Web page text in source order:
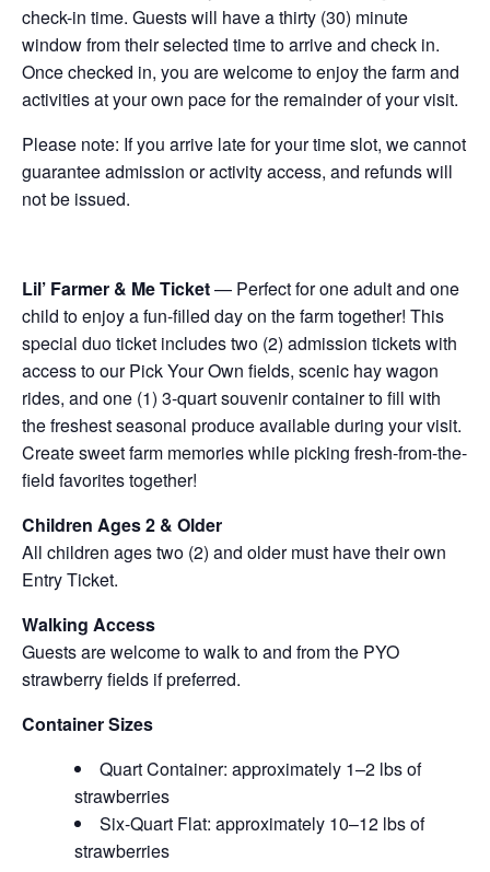
check-in time. Guests will have a thirty (30) minute
window from their selected time to arrive and check in.
Once checked in, you are welcome to enjoy the farm and
activities at your own pace for the remainder of your visit.
Please note: If you arrive late for your time slot, we cannot
guarantee admission or activity access, and refunds will
not be issued.
Lil’ Farmer & Me Ticket— Perfect for one adult and one
child to enjoy a fun-filled day on the farm together! This
special duo ticket includes two (2) admission tickets with
access to our Pick Your Own fields, scenic hay wagon
rides, and one (1) 3-quart souvenir container to fill with
the freshest seasonal produce available during your visit.
Create sweet farm memories while picking fresh-from-the-
field favorites together!
Children Ages 2 & Older
All children ages two (2) and older must have their own
Entry Ticket.
Walking Access
Guests are welcome to walk to and from the PYO
strawberry fields if preferred.
Container Sizes
Quart Container: approximately 1–2 lbs of
strawberries
Six-Quart Flat: approximately 10–12 lbs of
strawberries